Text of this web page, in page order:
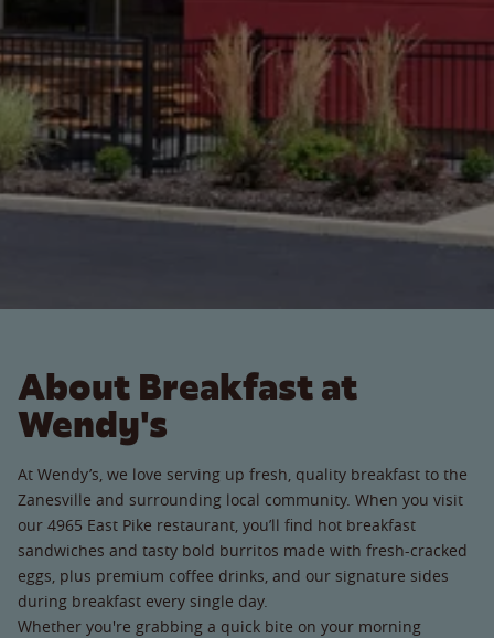
About Breakfast at
Wendy's
At Wendy’s, we love serving up fresh, quality breakfast to the
Zanesville and surrounding local community. When you visit
our 4965 East Pike restaurant, you’ll find hot breakfast
sandwiches and tasty bold burritos made with fresh-cracked
eggs, plus premium coffee drinks, and our signature sides
during breakfast every single day.
Whether you're grabbing a quick bite on your morning